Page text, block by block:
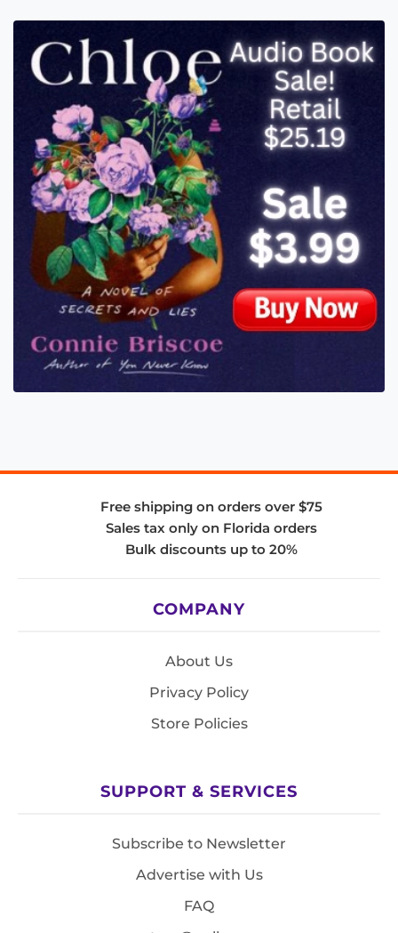
Free shipping on orders over $75
Sales tax only on Florida orders
Bulk discounts up to 20%
COMPANY
About Us
Privacy Policy
Store Policies
SUPPORT & SERVICES
Subscribe to Newsletter
Advertise with Us
FAQ